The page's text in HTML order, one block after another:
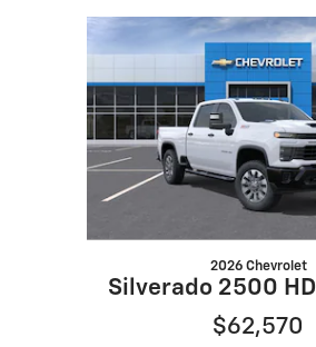
Slide 1 of 7
2026 Chevrolet
Silverado 2500
$62,570